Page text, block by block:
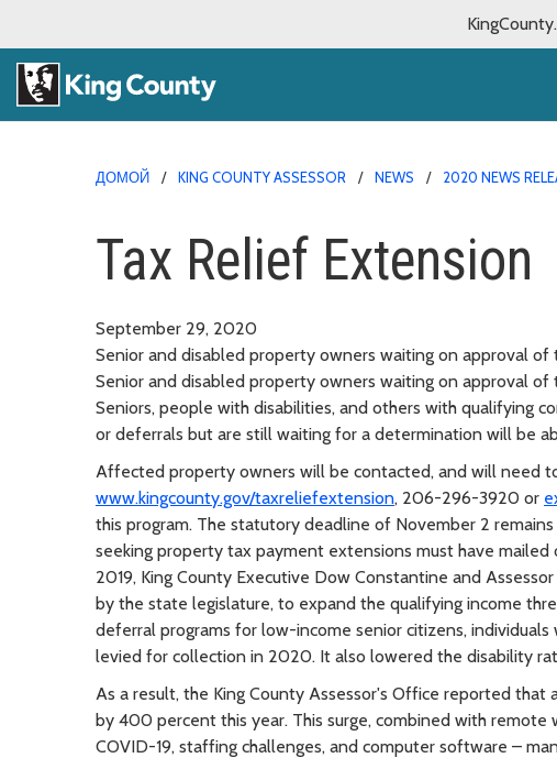
ДОМОЙ KING COUNTY ASSESSOR NEWS 2020 NEWS
Tax Relief Extension
September 29, 2020
Senior and disabled property owners waiting on approval
Senior and disabled property owners waiting on approval
Seniors, people with disabilities, and others with qualifying
or deferrals but are still waiting for a determination will be
Affected property owners will be contacted, and will need
www.kingcounty.gov/taxreliefextension, 206-296-3920 or
this program. The statutory deadline of November 2
seeking property tax payment extensions must have
2019, King County Executive Dow Constantine and
by the state legislature, to expand the qualifying income
deferral programs for low-income senior citizens,
levied for collection in 2020. It also lowered the disability
As a result, the King County Assessor's Office reported
by 400 percent this year. This surge, combined with
COVID-19, staffing challenges, and computer software –